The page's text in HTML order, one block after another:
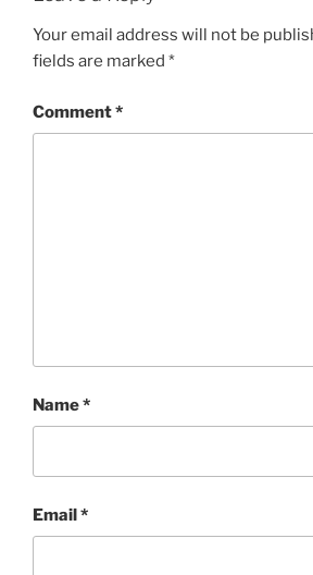
Your email address will not be
fields are marked *
Comment*
Name*
Email*